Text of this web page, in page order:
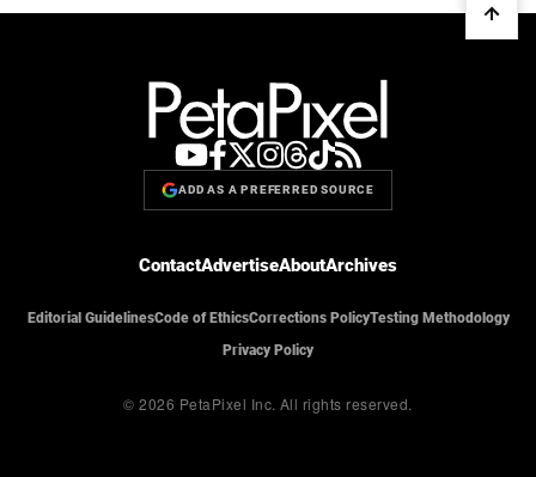
ADD AS A PREFERRED SOURCE
ContactAdvertiseAboutArchives
Editorial GuidelinesCode of EthicsCorrections PolicyTesting Methodology
Privacy Policy
© 2026 PetaPixel Inc. All rights reserved.